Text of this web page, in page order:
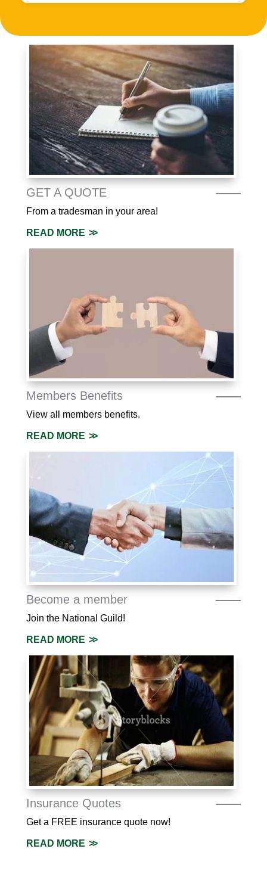
GET A QUOTE
From a tradesman in your area!
READ MORE
Members Benefits
View all members benefits.
READ MORE
Become a member
Join the National Guild!
READ MORE
Insurance Quotes
Get a FREE insurance quote now!
READ MORE